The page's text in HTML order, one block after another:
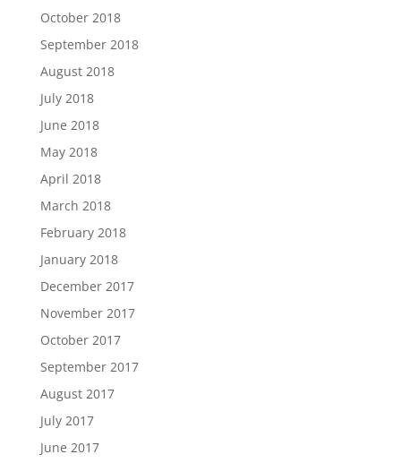
October 2018
September 2018
August 2018
July 2018
June 2018
May 2018
April 2018
March 2018
February 2018
January 2018
December 2017
November 2017
October 2017
September 2017
August 2017
July 2017
June 2017